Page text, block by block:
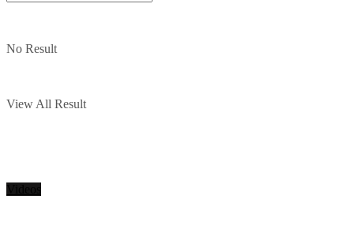
No Result
View All Result